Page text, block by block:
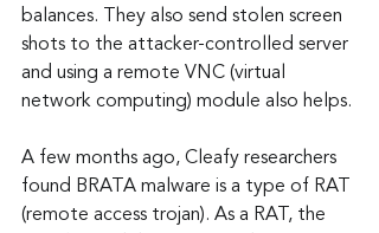
balances. They also send stolen screen
shots to the attacker-controlled server
and using a remote VNC (virtual
network computing) module also helps.
A few months ago, Cleafy researchers
found BRATA malware is a type of RAT
(remote access trojan). As a RAT, the